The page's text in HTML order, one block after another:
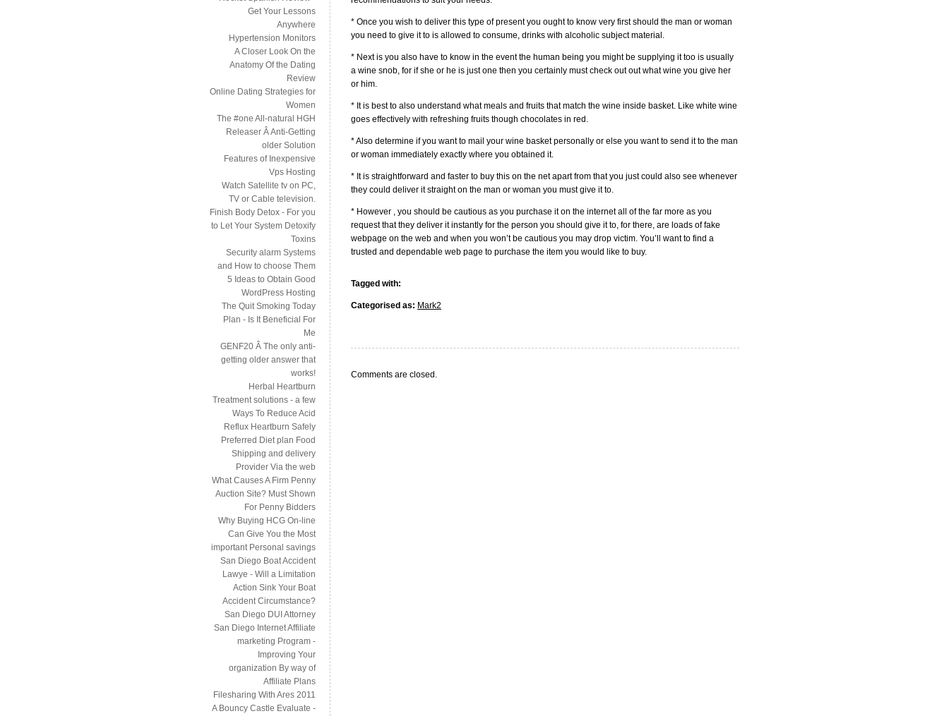
* Once you wish to deliver this type of present you ought to know very first should the man or woman
you need to give it to is allowed to consume, drinks with alcoholic subject material.
* Next is you also have to know in the event the human being you might be supplying it too is usually
a wine snob, for if she or he is just one then you certainly must check out out what wine you give her
or him.
* It is best to also understand what meals and fruits that match the wine inside basket. Like white wine
goes effectively with refreshing fruits though chocolates in red.
* Also determine if you want to mail your wine basket personally or else you want to send it to the man
or woman immediately exactly where you obtained it.
* It is straightforward and faster to buy this on the net apart from that you just could also see whenever
they could deliver it straight on the man or woman you must give it to.
* However , you should be cautious as you purchase it on the internet all of the far more as you
request that they deliver it instantly for the person you should give it to, for there, are loads of fake
webpage on the web and when you won’t be cautious you may drop victim. You’ll want to find a
trusted and dependable web page to purchase the item you would like to buy.
Tagged with:
Categorised as: Mark2
Comments are closed.
Get Your Lessons
Anywhere
Hypertension Monitors
A Closer Look On the
Anatomy Of the Dating
Review
Online Dating Strategies for
Women
The #one All-natural HGH
Releaser Â Anti-Getting
older Solution
Features of Inexpensive
Vps Hosting
Watch Satellite tv on PC,
TV or Cable television.
Finish Body Detox - For you
to Let Your System Detoxify
Toxins
Security alarm Systems
and How to choose Them
5 Ideas to Obtain Good
WordPress Hosting
The Quit Smoking Today
Plan - Is It Beneficial For
Me
GENF20 Â The only anti-
getting older answer that
works!
Herbal Heartburn
Treatment solutions - a few
Ways To Reduce Acid
Reflux Heartburn Safely
Preferred Diet plan Food
Shipping and delivery
Provider Via the web
What Causes A Firm Penny
Auction Site? Must Shown
For Penny Bidders
Why Buying HCG On-line
Can Give You the Most
important Personal savings
San Diego Boat Accident
Lawye - Will a Limitation
Action Sink Your Boat
Accident Circumstance?
San Diego DUI Attorney
San Diego Internet Affiliate
marketing Program -
Improving Your
organization By way of
Affiliate Plans
Filesharing With Ares 2011
A Bouncy Castle Evaluate -